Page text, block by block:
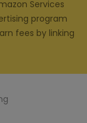
Services
program
fees by linking